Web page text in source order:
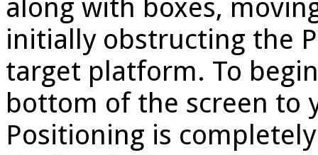
along with boxes,
initially obstructing the
target platform. To
bottom of the screen to
Positioning is